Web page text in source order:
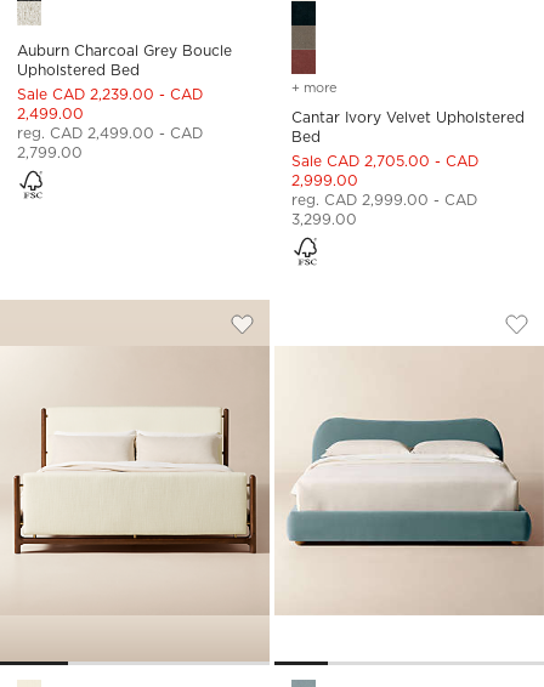
Auburn Charcoal Grey Boucle
Upholstered Bed
Sale CAD 2,239.00 - CAD
2,499.00
reg. CAD 2,499.00 - CAD
2,799.00
+ more
Cantar Ivory Velvet Upholstered
Bed
Sale CAD 2,705.00 - CAD
2,999.00
reg. CAD 2,999.00 - CAD
3,299.00
TAVOLA WALNUT AND WARM WHITE
Carousel showing item 1 through 1 of 4
Save to Favorites
Tavola Walnut and Warm White
DIANA LIGHT
Carousel showing item 1